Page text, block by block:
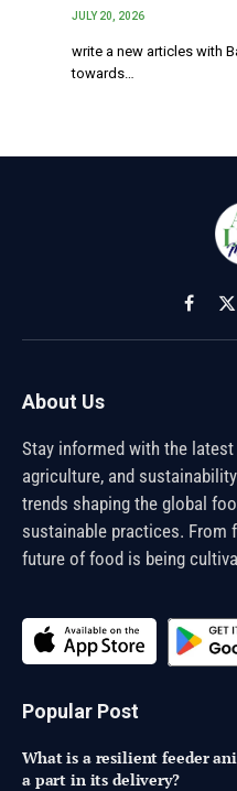
JULY 20, 2026
write a new articles with
towards…
X
About Us
Stay informed with the
agriculture, and
trends shaping the global
sustainable practices. From
future of food is being
Popular Post
What is a resilient feeder
a part in its delivery?